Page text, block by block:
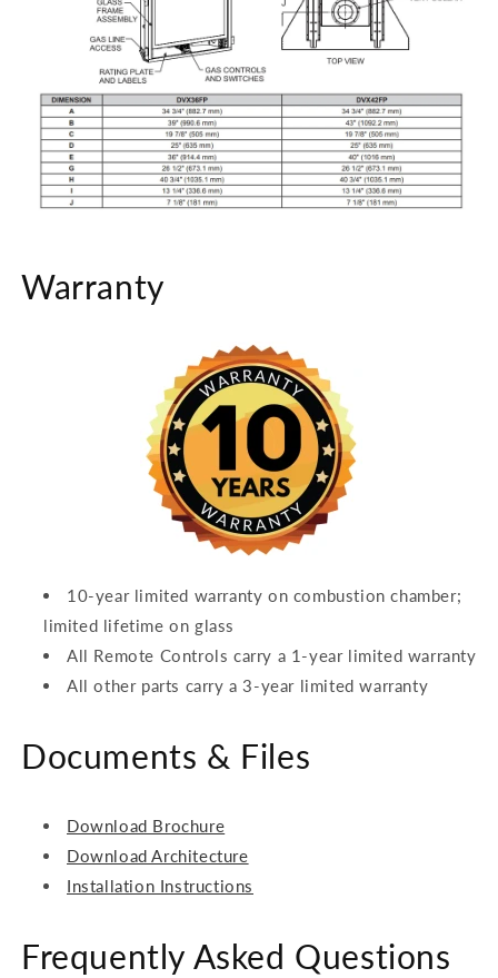
Warranty
10-year limited warranty on combustion chamber;
limited lifetime on glass
All Remote Controls carry a 1-year limited warranty
All other parts carry a 3-year limited warranty
Documents & Files
Download Brochure
Download Architecture
Installation Instructions
Frequently Asked Questions